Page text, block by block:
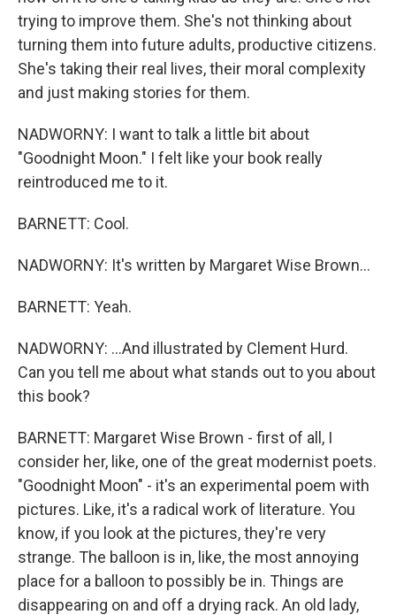
trying to improve them. She's not thinking about
turning them into future adults, productive citizens.
She's taking their real lives, their moral complexity
and just making stories for them.
NADWORNY: I want to talk a little bit about
"Goodnight Moon." I felt like your book really
reintroduced me to it.
BARNETT: Cool.
NADWORNY: It's written by Margaret Wise Brown...
BARNETT: Yeah.
NADWORNY: ...And illustrated by Clement Hurd.
Can you tell me about what stands out to you about
this book?
BARNETT: Margaret Wise Brown - first of all, I
consider her, like, one of the great modernist poets.
"Goodnight Moon" - it's an experimental poem with
pictures. Like, it's a radical work of literature. You
know, if you look at the pictures, they're very
strange. The balloon is in, like, the most annoying
place for a balloon to possibly be in. Things are
disappearing on and off a drying rack. An old lady,